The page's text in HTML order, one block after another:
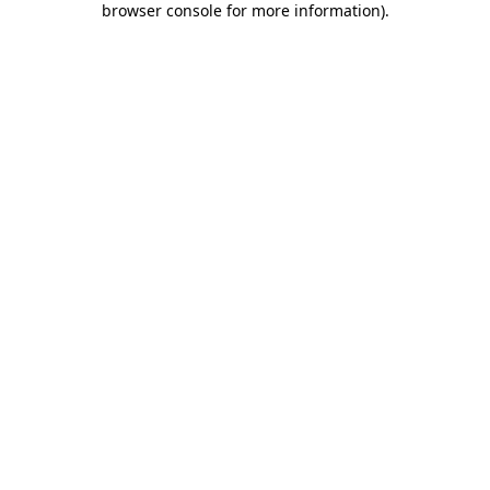
browser console for more information).